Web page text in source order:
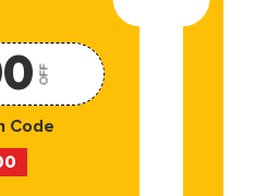
OFF
Code